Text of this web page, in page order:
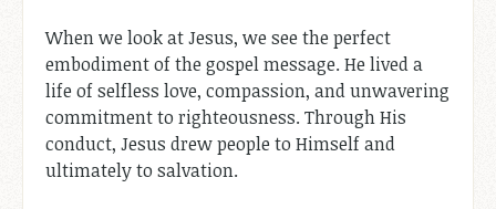
When we look at Jesus, we see the perfect
embodiment of the gospel message. He lived a
life of selfless love, compassion, and unwavering
commitment to righteousness. Through His
conduct, Jesus drew people to Himself and
ultimately to salvation.